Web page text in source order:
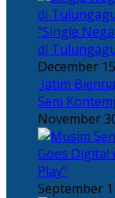
“Single
di
December
Jatim
Seni
November
Goes Digital
Play”
September